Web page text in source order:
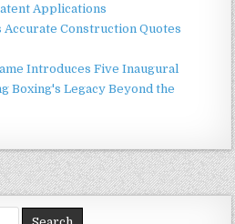
Applications
Accurate Construction Quotes
Introduces Five Inaugural
Boxing's Legacy Beyond the